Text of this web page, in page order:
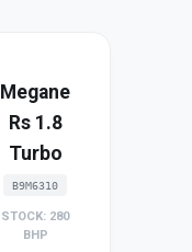
Megane
Rs 1.8
Turbo
B9M6310
STOCK: 280
BHP